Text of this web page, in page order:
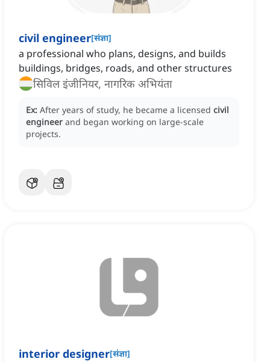
civil engineer[संज्ञा]
a professional who plans, designs, and builds
buildings, bridges, roads, and other structures
सिविल इंजीनियर, नागरिक अभियंता
Ex: After years of study, he became a licensed civil
engineer and began working on large-scale
projects.
interior designer[संज्ञा]